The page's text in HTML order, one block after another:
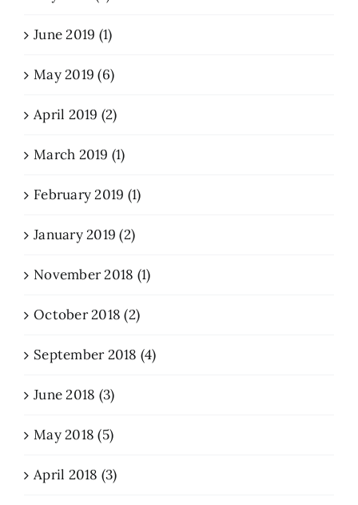
June 2019 (1)
May 2019 (6)
April 2019 (2)
March 2019 (1)
February 2019 (1)
January 2019 (2)
November 2018 (1)
October 2018 (2)
September 2018 (4)
June 2018 (3)
May 2018 (5)
April 2018 (3)